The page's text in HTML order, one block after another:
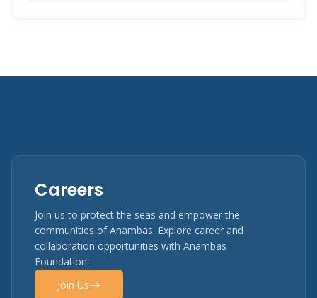
Careers
Join us to protect the seas and empower the
communities of Anambas. Explore career and
collaboration opportunities with Anambas
Foundation.
Join Us